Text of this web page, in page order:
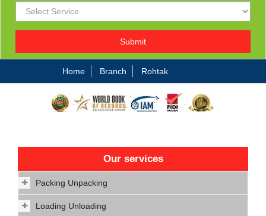
Submit
Home Branch Rohtak
Our services
Packing Unpacking
Loading Unloading